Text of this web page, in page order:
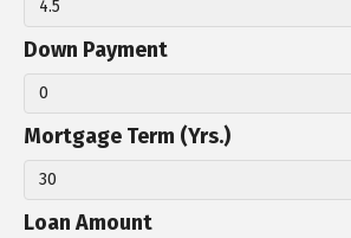
Down Payment
Mortgage Term (Yrs.)
Loan Amount